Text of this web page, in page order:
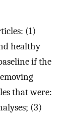
(1)
healthy
if the
that were:
(3)